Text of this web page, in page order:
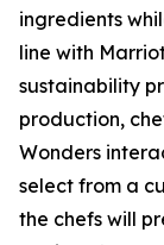
ingredients
line with
sustainability
production,
Wonders
select from a
the chefs will